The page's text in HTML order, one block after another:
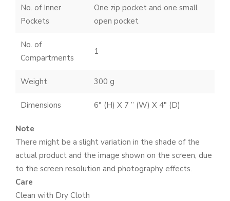
No. of Inner
Pockets
One zip pocket and one small
open pocket
No. of
Compartments
1
Weight 300 g
Dimensions 6″ (H) X 7 ” (W) X 4″ (D)
Note
There might be a slight variation in the shade of the
actual product and the image shown on the screen, due
to the screen resolution and photography effects.
Care
Clean with Dry Cloth